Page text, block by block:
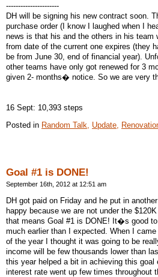
----------------------
DH will be signing his new contract soon.
purchase order (I know I laughed when I
news is that his and the others in his team
from date of the current one expires (they
be from June 30, end of financial year).
other teams have only got renewed for 3
given 2- months� notice. So we are very
16 Sept: 10,393 steps
Posted in Random Talk, Update,
Goal #1 is DONE!
September 16th, 2012 at 12:51 am
DH got paid on Friday and he put in
happy because we are not under the
that means Goal #1 is DONE! It�s good
much earlier than I expected. When I
of the year I thought it was going to be
income will be few thousands lower than
this year helped a bit in achieving this goal
interest rate went up few times throughout